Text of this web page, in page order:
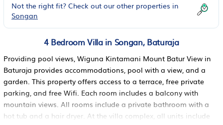
Not the right fit? Check out our other properties in
Songan
4 Bedroom Villa in Songan, Baturaja
Providing pool views, Wiguna Kintamani Mount Batur View in
Baturaja provides accommodations, pool with a view, and a
garden. This property offers access to a terrace, free private
parking, and free Wifi. Each room includes a balcony with
mountain views. All rooms include a private bathroom with a
hot tub and a hair dryer. At the villa complex, all units include